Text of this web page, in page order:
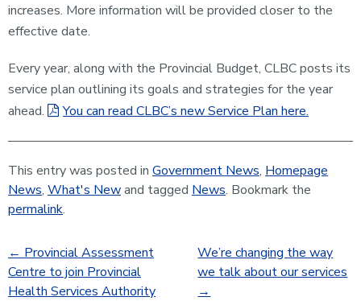
increases. More information will be provided closer to the
effective date.
Every year, along with the Provincial Budget, CLBC posts its
service plan outlining its goals and strategies for the year
ahead.
You can read CLBC’s new Service Plan here.
This entry was posted in Government News, Homepage
News, What's Newand tagged News. Bookmark the
permalink.
← Provincial Assessment
Centre to join Provincial
Health Services Authority
We’re changing the way
we talk about our services
→